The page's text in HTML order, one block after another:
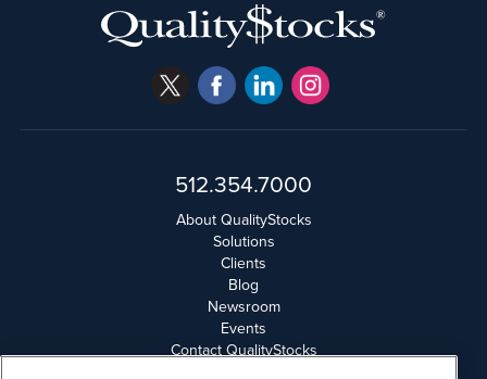
512.354.7000
About QualityStocks
Solutions
Clients
Blog
Newsroom
Events
Contact QualityStocks